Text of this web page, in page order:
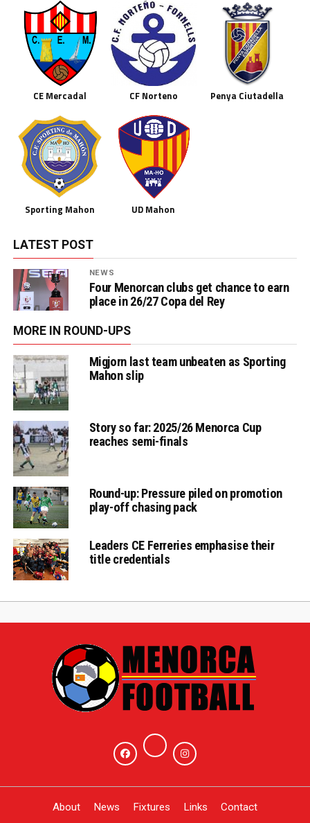
CE Mercadal CF Norteno Penya Ciutadella
Sporting Mahon UD Mahon
LATEST POST
NEWS
Four Menorcan clubs get chance to earn
place in 26/27 Copa del Rey
MORE IN ROUND-UPS
Migjorn last team unbeaten as Sporting
Mahon slip
Story so far: 2025/26 Menorca Cup
reaches semi-finals
Round-up: Pressure piled on promotion
play-off chasing pack
Leaders CE Ferreries emphasise their
title credentials
About News Fixtures Links Contact